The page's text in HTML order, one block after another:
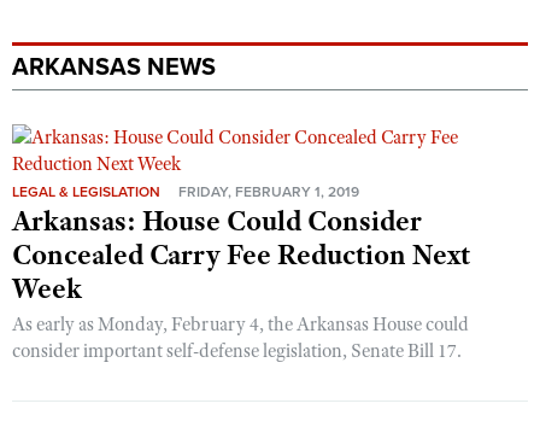
ARKANSAS NEWS
LEGAL & LEGISLATION FRIDAY, FEBRUARY 1, 2019
Arkansas: House Could Consider
Concealed Carry Fee Reduction Next
Week
As early as Monday, February 4, the Arkansas House could
consider important self-defense legislation, Senate Bill 17.